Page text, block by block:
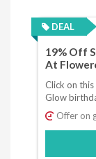
DEAL
19% Off
At
Click on
Glow
Offer on